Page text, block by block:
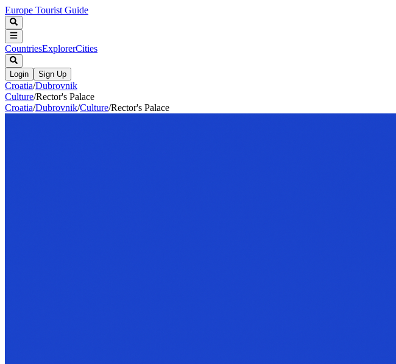
Europe Tourist Guide
CountriesExplorerCities
Login Sign Up
Croatia/Dubrovnik
Culture/Rector's Palace
Croatia/Dubrovnik/Culture/Rector's Palace